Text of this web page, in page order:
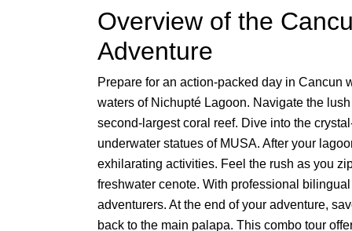
Overview of the
Adventure
Prepare for an action-packed day in Cancun
waters of Nichupté Lagoon. Navigate the
second-largest coral reef. Dive into the
underwater statues of MUSA. After your
exhilarating activities. Feel the rush as you
freshwater cenote. With professional
adventurers. At the end of your adventure,
back to the main palapa. This combo tour